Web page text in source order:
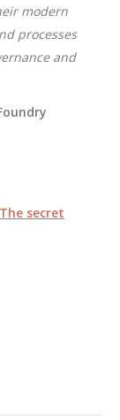
modern
processes
and
secret